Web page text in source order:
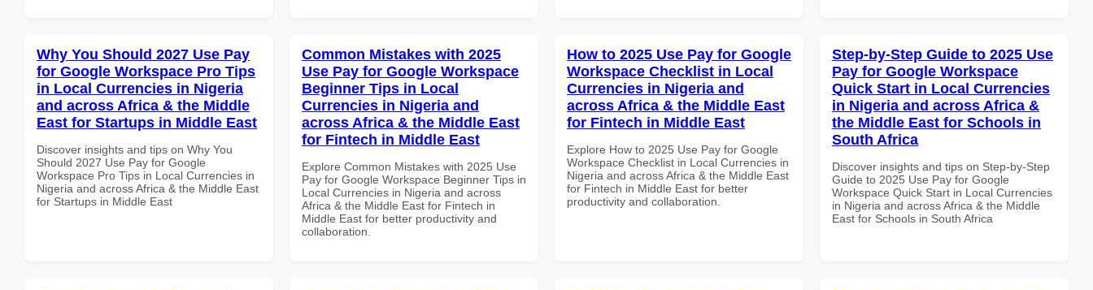
Why You Should 2027 Use Pay
for Google Workspace Pro Tips
in Local Currencies in Nigeria
and across Africa & the Middle
East for Startups in Middle East
Discover insights and tips on Why You
Should 2027 Use Pay for Google
Workspace Pro Tips in Local Currencies in
Nigeria and across Africa & the Middle East
for Startups in Middle East
Common Mistakes with 2025
Use Pay for Google Workspace
Beginner Tips in Local
Currencies in Nigeria and
across Africa & the Middle East
for Fintech in Middle East
Explore Common Mistakes with 2025 Use
Pay for Google Workspace Beginner Tips in
Local Currencies in Nigeria and across
Africa & the Middle East for Fintech in
Middle East for better productivity and
collaboration.
How to 2025 Use Pay for Google
Workspace Checklist in Local
Currencies in Nigeria and
across Africa & the Middle East
for Fintech in Middle East
Explore How to 2025 Use Pay for Google
Workspace Checklist in Local Currencies in
Nigeria and across Africa & the Middle East
for Fintech in Middle East for better
productivity and collaboration.
Step-by-Step Guide to 2025 Use
Pay for Google Workspace
Quick Start in Local Currencies
in Nigeria and across Africa &
the Middle East for Schools in
South Africa
Discover insights and tips on Step-by-Step
Guide to 2025 Use Pay for Google
Workspace Quick Start in Local Currencies
in Nigeria and across Africa & the Middle
East for Schools in South Africa